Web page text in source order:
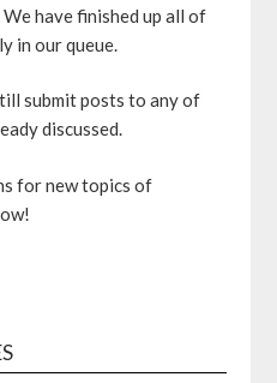
have finished up all of
in our queue.
submit posts to any of
discussed.
for new topics of